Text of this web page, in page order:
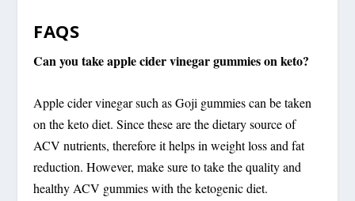
FAQS
Can you take apple cider vinegar gummies on keto?
Apple cider vinegar such as Goji gummies can be taken
on the keto diet. Since these are the dietary source of
ACV nutrients, therefore it helps in weight loss and fat
reduction. However, make sure to take the quality and
healthy ACV gummies with the ketogenic diet.